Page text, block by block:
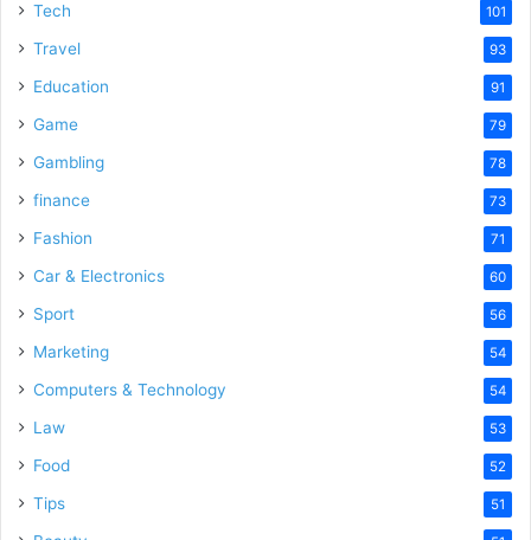
Tech 101
Travel 93
Education 91
Game 79
Gambling 78
finance 73
Fashion 71
Car & Electronics 60
Sport 56
Marketing 54
Computers & Technology 54
Law 53
Food 52
Tips 51